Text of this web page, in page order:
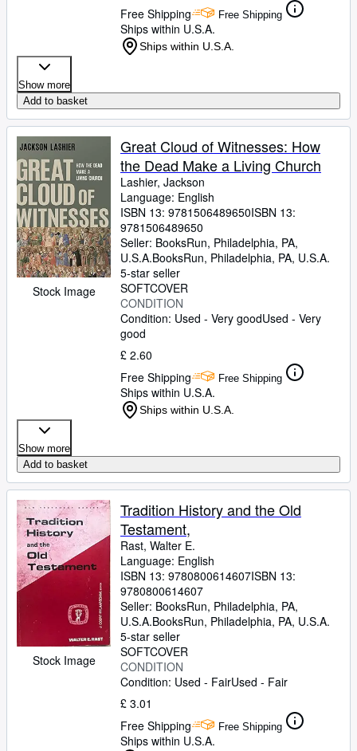
Free Shipping
Free Shipping
Ships within U.S.A.
Ships within U.S.A.
Show more
Add to basket
Stock Image
Great Cloud of Witnesses: How
the Dead Make a Living Church
Lashier, Jackson
Language: English
ISBN 13: 9781506489650ISBN 13:
9781506489650
Seller: BooksRun, Philadelphia, PA,
U.S.A.BooksRun, Philadelphia, PA, U.S.A.
5-star seller
SOFTCOVER
CONDITION
Condition: Used - Very goodUsed - Very
good
£ 2.60
Free Shipping
Free Shipping
Ships within U.S.A.
Ships within U.S.A.
Show more
Add to basket
Stock Image
Tradition History and the Old
Testament,
Rast, Walter E.
Language: English
ISBN 13: 9780800614607ISBN 13:
9780800614607
Seller: BooksRun, Philadelphia, PA,
U.S.A.BooksRun, Philadelphia, PA, U.S.A.
5-star seller
SOFTCOVER
CONDITION
Condition: Used - FairUsed - Fair
£ 3.01
Free Shipping
Free Shipping
Ships within U.S.A.